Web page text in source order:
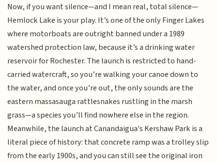
Now, if you want silence—and I mean real, total silence—
Hemlock Lake is your play. It’s one of the only Finger Lakes
where motorboats are outright banned under a 1989
watershed protection law, because it’s a drinking water
reservoir for Rochester. The launch is restricted to hand-
carried watercraft, so you’re walking your canoe down to
the water, and once you’re out, the only sounds are the
eastern massasauga rattlesnakes rustling in the marsh
grass—a species you’ll find nowhere else in the region.
Meanwhile, the launch at Canandaigua's Kershaw Park is a
literal piece of history: that concrete ramp was a trolley slip
from the early 1900s, and you can still see the original iron